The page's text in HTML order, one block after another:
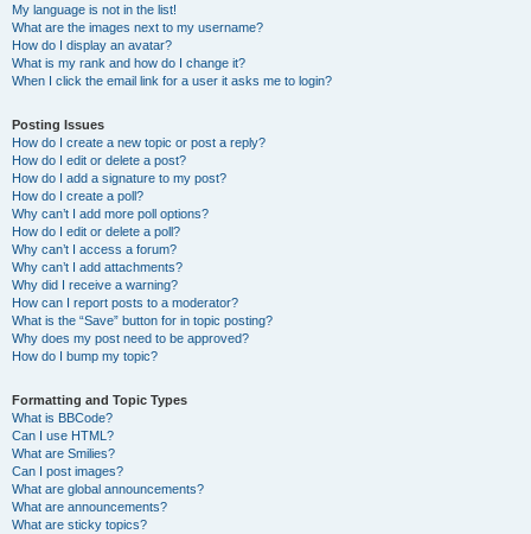
My language is not in the list!
What are the images next to my username?
How do I display an avatar?
What is my rank and how do I change it?
When I click the email link for a user it asks me to login?
Posting Issues
How do I create a new topic or post a reply?
How do I edit or delete a post?
How do I add a signature to my post?
How do I create a poll?
Why can’t I add more poll options?
How do I edit or delete a poll?
Why can’t I access a forum?
Why can’t I add attachments?
Why did I receive a warning?
How can I report posts to a moderator?
What is the “Save” button for in topic posting?
Why does my post need to be approved?
How do I bump my topic?
Formatting and Topic Types
What is BBCode?
Can I use HTML?
What are Smilies?
Can I post images?
What are global announcements?
What are announcements?
What are sticky topics?